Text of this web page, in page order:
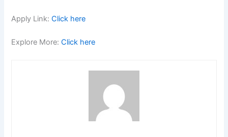
Apply Link:Click here
Explore More:Click here